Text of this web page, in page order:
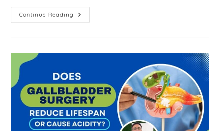
Continue Reading Why
Gallstones
Explained
By
Gallbladder
Specialist
In
Gurgaon